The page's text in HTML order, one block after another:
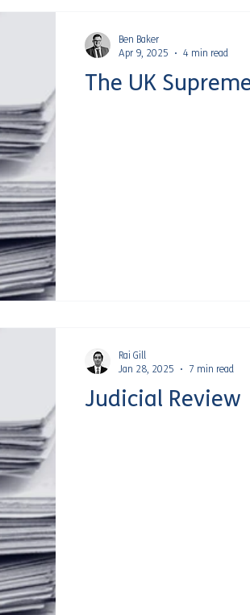
The UK
Ben Baker
Apr 9, 2025
4 min read
Judicial Review
Rai Gill
Jan 28, 2025
7 min read